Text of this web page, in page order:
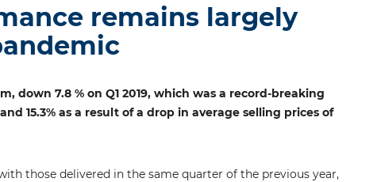
remains largely
down 7.8 % on Q1 2019, which was a record-breaking
15.3% as a result of a drop in average selling prices of
those delivered in the same quarter of the previous year,